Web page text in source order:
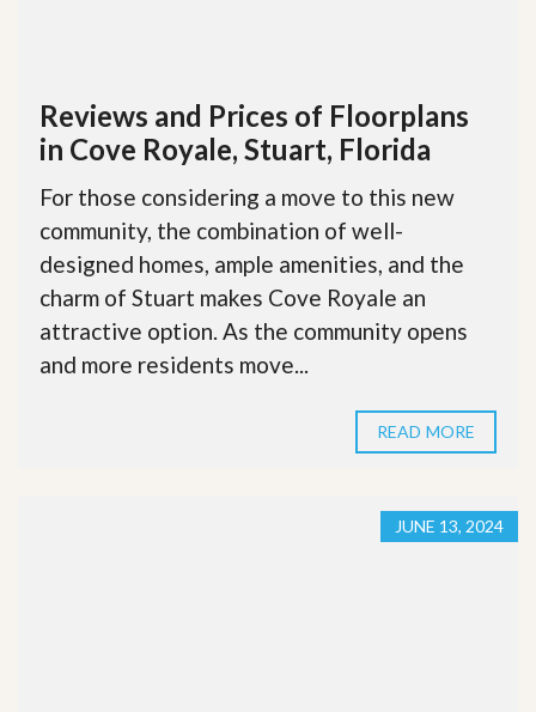
Reviews and Prices of Floorplans
in Cove Royale, Stuart, Florida
For those considering a move to this new
community, the combination of well-
designed homes, ample amenities, and the
charm of Stuart makes Cove Royale an
attractive option. As the community opens
and more residents move...
READ MORE
JUNE 13, 2024